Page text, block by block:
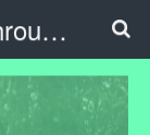
World Improvement Through The Spirit Ministries